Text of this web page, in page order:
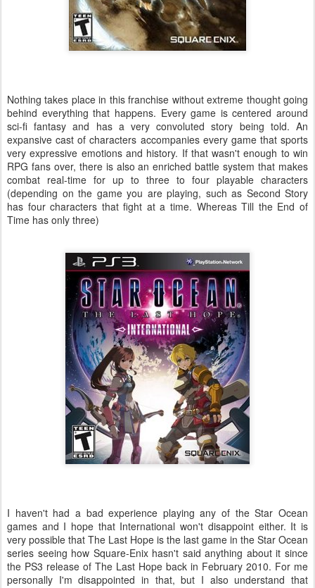
Nothing takes place in this franchise without extreme thought going
behind everything that happens. Every game is centered around
sci-fi fantasy and has a very convoluted story being told. An
expansive cast of characters accompanies every game that sports
very expressive emotions and history. If that wasn't enough to win
RPG fans over, there is also an enriched battle system that makes
combat real-time for up to three to four playable characters
(depending on the game you are playing, such as Second Story
has four characters that fight at a time. Whereas Till the End of
Time has only three)
I haven't had a bad experience playing any of the Star Ocean
games and I hope that International won't disappoint either. It is
very possible that The Last Hope is the last game in the Star Ocean
series seeing how Square-Enix hasn't said anything about it since
the PS3 release of The Last Hope back in February 2010. For me
personally I'm disappointed in that, but I also understand that